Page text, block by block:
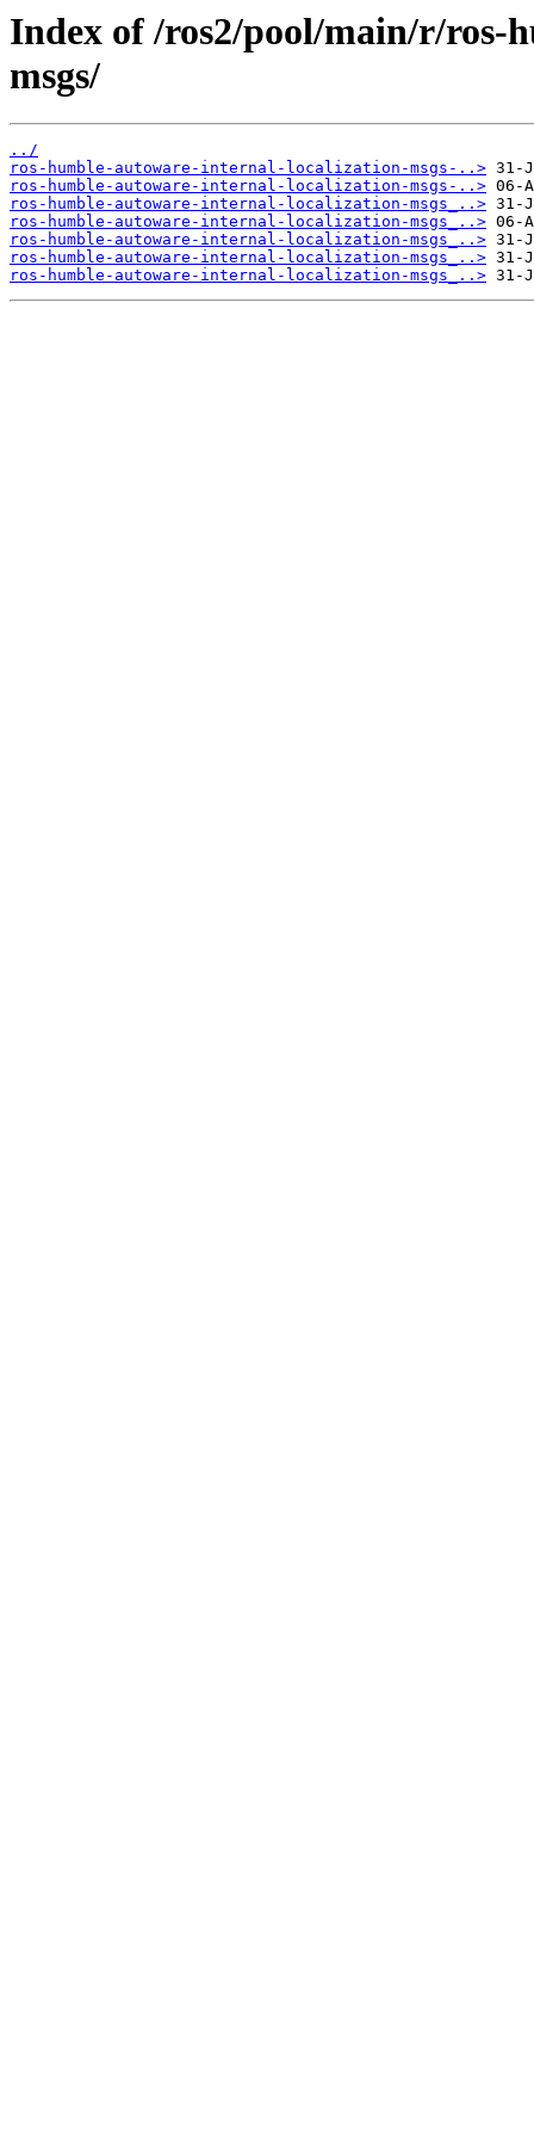
Index of /ros2/pool/main/r/ros-
msgs/
../
ros-humble-autoware-internal-localization-msgs-..>
ros-humble-autoware-internal-localization-msgs-..>
ros-humble-autoware-internal-localization-msgs_..>
ros-humble-autoware-internal-localization-msgs_..>
ros-humble-autoware-internal-localization-msgs_..>
ros-humble-autoware-internal-localization-msgs_..>
ros-humble-autoware-internal-localization-msgs_..>